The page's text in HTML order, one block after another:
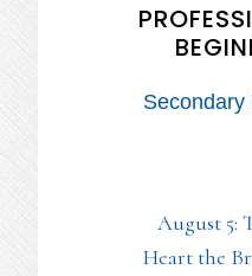
Secondary
August 5:
Heart the